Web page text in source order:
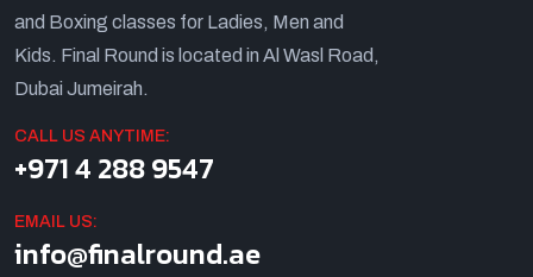
and Boxing classes for Ladies, Men and
Kids. Final Round is located in Al Wasl Road,
Dubai Jumeirah.
CALL US ANYTIME:
+971 4 288 9547
EMAIL US:
info@finalround.ae